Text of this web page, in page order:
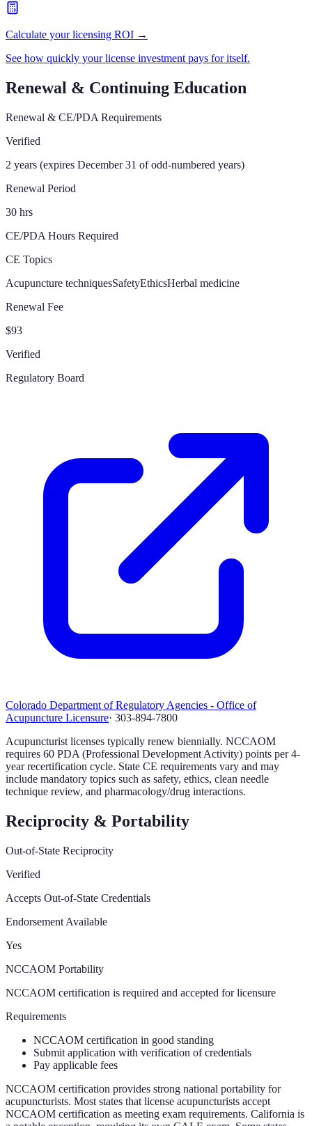
Calculate your licensing ROI →
See how quickly your license investment pays for itself.
Renewal & Continuing Education
Renewal & CE/PDA Requirements
Verified
2 years (expires December 31 of odd-numbered years)
Renewal Period
30 hrs
CE/PDA Hours Required
CE Topics
Acupuncture techniquesSafetyEthicsHerbal medicine
Renewal Fee
$93
Verified
Regulatory Board
Colorado Department of Regulatory Agencies - Office of
Acupuncture Licensure· 303-894-7800
Acupuncturist licenses typically renew biennially. NCCAOM
requires 60 PDA (Professional Development Activity) points per 4-
year recertification cycle. State CE requirements vary and may
include mandatory topics such as safety, ethics, clean needle
technique review, and pharmacology/drug interactions.
Reciprocity & Portability
Out-of-State Reciprocity
Verified
Accepts Out-of-State Credentials
Endorsement Available
Yes
NCCAOM Portability
NCCAOM certification is required and accepted for licensure
Requirements
NCCAOM certification in good standing
Submit application with verification of credentials
Pay applicable fees
NCCAOM certification provides strong national portability for
acupuncturists. Most states that license acupuncturists accept
NCCAOM certification as meeting exam requirements. California is